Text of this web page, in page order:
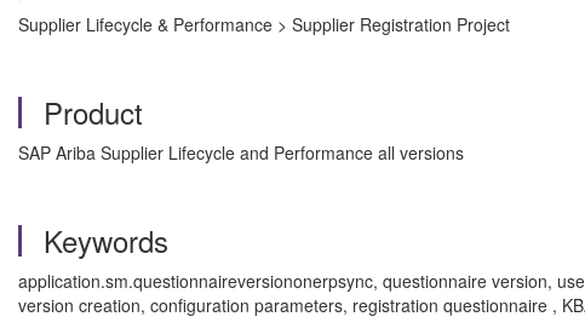
Supplier Lifecycle & Performance > Supplier Registration Project
Product
SAP Ariba Supplier Lifecycle and Performance all versions
Keywords
application.sm.questionnaireversiononerpsync, questionnaire version,
version creation, configuration parameters, registration questionnaire ,